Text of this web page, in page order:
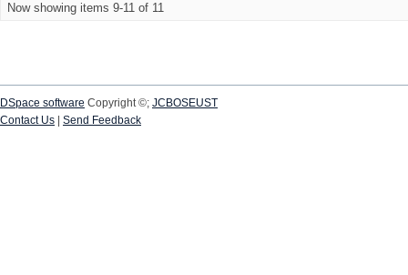
Now showing items 9-11 of 11
DSpace software Copyright ©; JCBOSEUST
Contact Us
Send Feedback